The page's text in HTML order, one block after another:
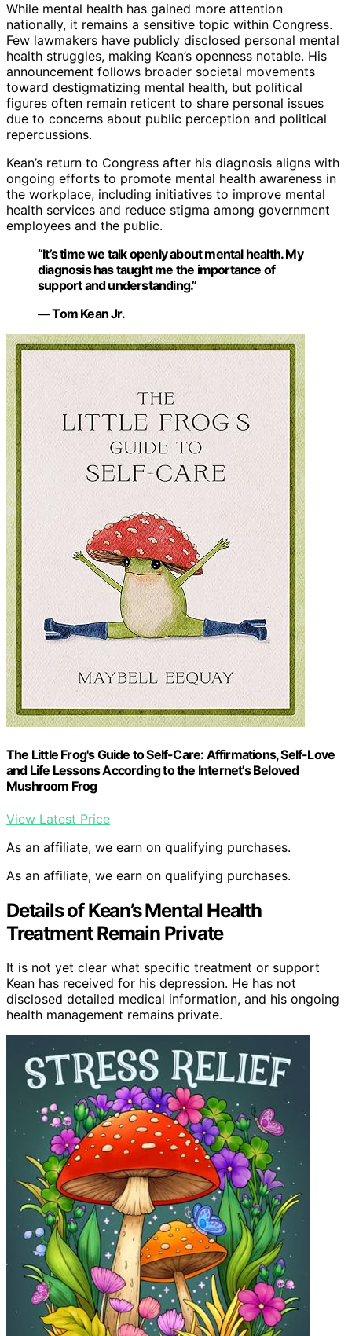
While mental health has gained more attention
nationally, it remains a sensitive topic within Congress.
Few lawmakers have publicly disclosed personal mental
health struggles, making Kean’s openness notable. His
announcement follows broader societal movements
toward destigmatizing mental health, but political
figures often remain reticent to share personal issues
due to concerns about public perception and political
repercussions.
Kean’s return to Congress after his diagnosis aligns with
ongoing efforts to promote mental health awareness in
the workplace, including initiatives to improve mental
health services and reduce stigma among government
employees and the public.
“It’s time we talk openly about mental health. My
diagnosis has taught me the importance of
support and understanding.”
— Tom Kean Jr.
The Little Frog's Guide to Self-Care: Affirmations, Self-Love
and Life Lessons According to the Internet's Beloved
Mushroom Frog
View Latest Price
As an affiliate, we earn on qualifying purchases.
As an affiliate, we earn on qualifying purchases.
Details of Kean’s Mental Health
Treatment Remain Private
It is not yet clear what specific treatment or support
Kean has received for his depression. He has not
disclosed detailed medical information, and his ongoing
health management remains private.